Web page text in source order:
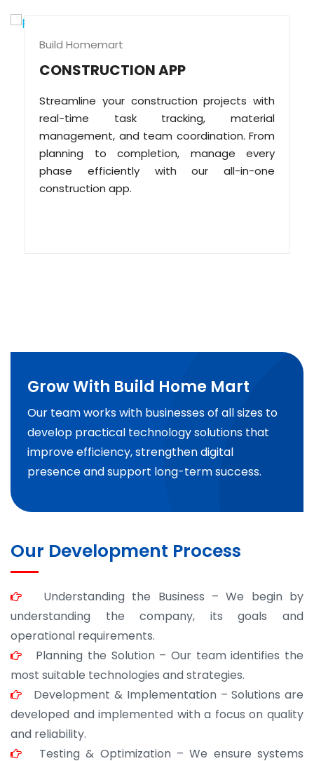
Build Homemart
CONSTRUCTION APP
Streamline your construction projects with
real-time task tracking, material
management, and team coordination. From
planning to completion, manage every
phase efficiently with our all-in-one
construction app.
Grow With Build Home Mart
Our team works with businesses of all sizes to
develop practical technology solutions that
improve efficiency, strengthen digital
presence and support long-term success.
Our Development Process
Understanding the Business – We begin by
understanding the company, its goals and
operational requirements.
Planning the Solution – Our team identifies the
most suitable technologies and strategies.
Development & Implementation – Solutions are
developed and implemented with a focus on quality
and reliability.
Testing & Optimization – We ensure systems